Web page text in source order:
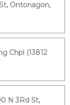
Ontonagon,
Chpl (13812
N 3Rd St,